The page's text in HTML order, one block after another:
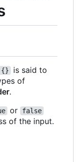
is said to
of
.
or false
of the input.